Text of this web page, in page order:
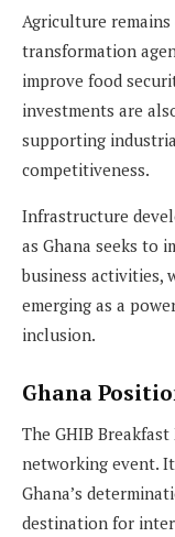
Agriculture remains
transformation
improve food
investments are
supporting
competitiveness.
Infrastructure
as Ghana seeks to
business activities,
emerging as a
inclusion.
Ghana
The GHIB
networking event.
Ghana’s
destination for